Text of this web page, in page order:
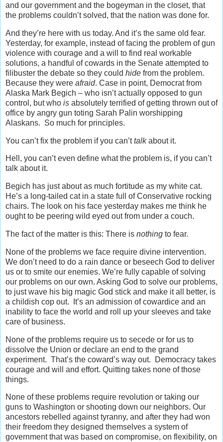
and our government and the bogeyman in the closet, that
the problems couldn’t solved, that the nation was done for.
And they’re here with us today. And it’s the same old fear.
Yesterday, for example, instead of facing the problem of gun
violence with courage and a will to find real workable
solutions, a handful of cowards in the Senate attempted to
filibuster the debate so they could hide from the problem.
Because they were afraid. Case in point, Democrat from
Alaska Mark Begich – who isn’t actually opposed to gun
control, but who is absolutely terrified of getting thrown out of
office by angry gun toting Sarah Palin worshipping
Alaskans. So much for principles.
You can’t fix the problem if you can’ttalkabout it.
Hell, you can’t even define what the problem is, if you can’t
talk about it.
Begich has just about as much fortitude as my white cat.
He’s a long-tailed cat in a state full of Conservative rocking
chairs. The look on his face yesterday makes me think he
ought to be peering wild eyed out from under a couch.
The fact of the matter is this: There is nothing to fear.
None of the problems we face require divine intervention.
We don’t need to do a rain dance or beseech God to deliver
us or to smite our enemies. We’re fully capable of solving
our problems on our own. Asking God to solve our problems,
to just wave his big magic God stick and make it all better, is
a childish cop out. It’s an admission of cowardice and an
inability to face the world and roll up your sleeves and take
care of business.
None of the problems require us to secede or for us to
dissolve the Union or declare an end to the grand
experiment. That’s the coward’s way out. Democracy takes
courage and will and effort. Quitting takes none of those
things.
None of these problems require revolution or taking our
guns to Washington or shooting down our neighbors. Our
ancestors rebelled against tyranny, and after they had won
their freedom they designed themselves a system of
government that was based on compromise, on flexibility, on